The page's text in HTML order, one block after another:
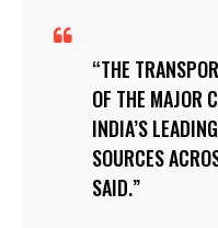
THE
OF THE MAJOR
INDIA’S
SOURCES
SAID.